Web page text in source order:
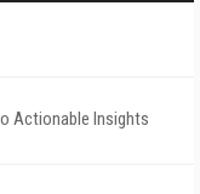
Actionable Insights